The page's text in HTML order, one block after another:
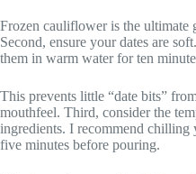
Frozen cauliflower is the ultimate
Second, ensure your dates are
them in warm water for ten
This prevents little “date bits”
mouthfeel. Third, consider the
ingredients. I recommend chilling
five minutes before pouring.